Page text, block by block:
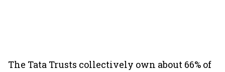
The Tata Trusts collectively own about 66% of